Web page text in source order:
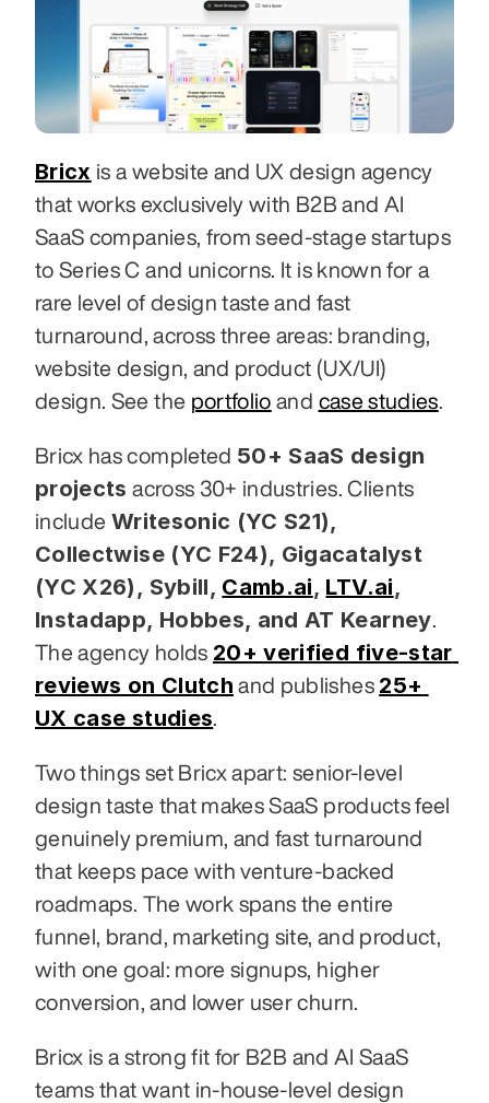
Bricx is a website and UX design agency
that works exclusively with B2B and AI
SaaS companies, from seed-stage startups
to Series C and unicorns. It is known for a
rare level of design taste and fast
turnaround, across three areas: branding,
website design, and product (UX/UI)
design. See the portfolio and case studies.
Bricx has completed 50+ SaaS design
projects across 30+ industries. Clients
include Writesonic (YC S21),
Collectwise (YC F24), Gigacatalyst
(YC X26), Sybill, Camb.ai, LTV.ai,
Instadapp, Hobbes, and AT Kearney.
The agency holds 20+ verified five-star
reviews on Clutch and publishes 25+
UX case studies.
Two things set Bricx apart: senior-level
design taste that makes SaaS products feel
genuinely premium, and fast turnaround
that keeps pace with venture-backed
roadmaps. The work spans the entire
funnel, brand, marketing site, and product,
with one goal: more signups, higher
conversion, and lower user churn.
Bricx is a strong fit for B2B and AI SaaS
teams that want in-house-level design